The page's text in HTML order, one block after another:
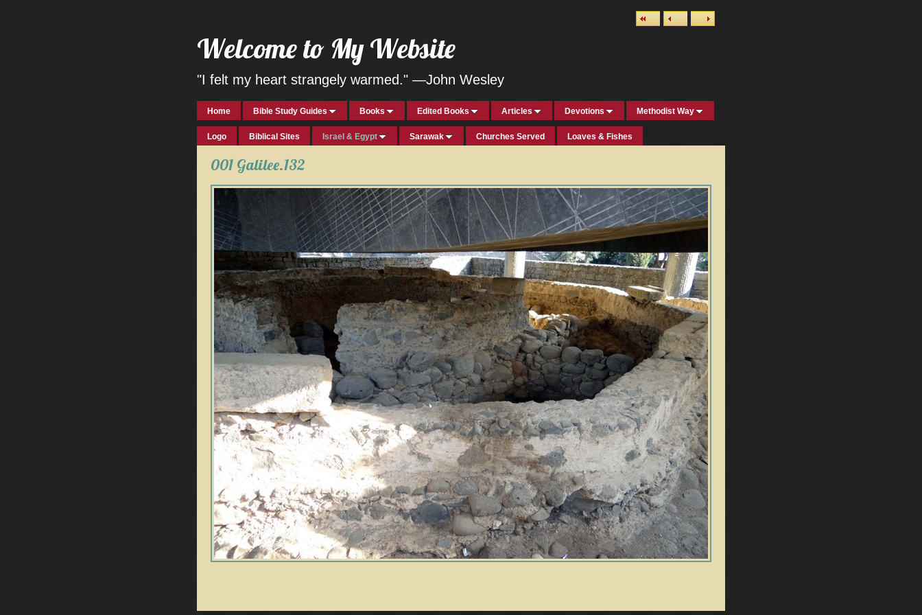
Welcome to My Website
"I felt my heart strangely warmed." —John Wesley
Home Bible Study Guides Books Edited Books Articles Devotions Methodist Way
Logo Biblical Sites Israel & Egypt Sarawak Churches Served Loaves & Fishes
001 Galilee.132